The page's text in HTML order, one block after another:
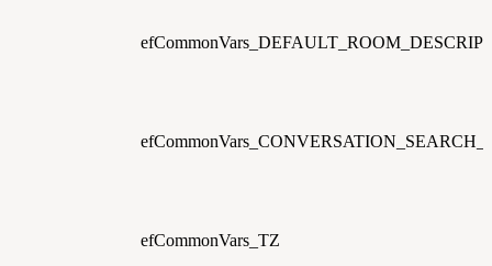
efCommonVars_TZ